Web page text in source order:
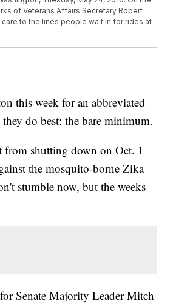
of Veterans Affairs Secretary Robert
to the lines people wait in for rides at
this week for an abbreviated
do best: the bare minimum.
from shutting down on Oct. 1
the mosquito-borne Zika
stumble now, but the weeks
Senate Majority Leader Mitch